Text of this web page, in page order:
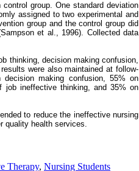
group. One standard deviation
assigned to two experimental and
group and the control group did
et al., 1996). Collected data
thinking, decision making confusion,
were also maintained at follow-
making confusion, 55% on
job ineffective thinking, and 35% on
to reduce the ineffective nursing
quality health services.
Therapy, Nursing Students